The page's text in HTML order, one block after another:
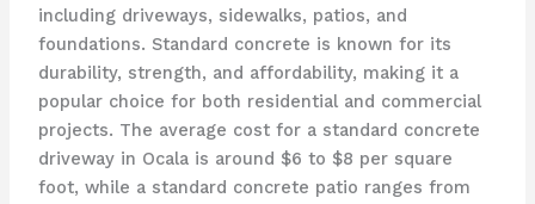
including driveways, sidewalks, patios, and
foundations. Standard concrete is known for its
durability, strength, and affordability, making it a
popular choice for both residential and commercial
projects. The average cost for a standard concrete
driveway in Ocala is around $6 to $8 per square
foot, while a standard concrete patio ranges from